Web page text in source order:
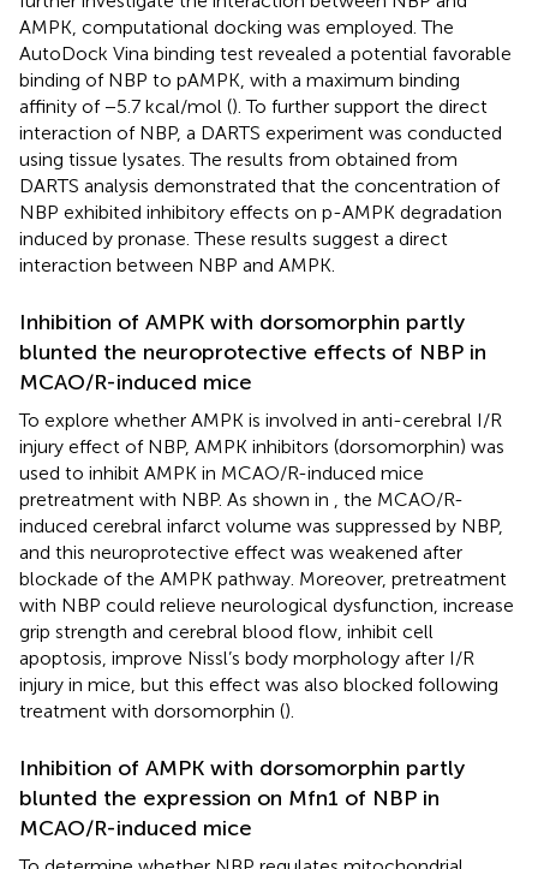
AMPK, computational docking was employed. The
AutoDock Vina binding test revealed a potential favorable
binding of NBP to pAMPK, with a maximum binding
affinity of −5.7 kcal/mol (). To further support the direct
interaction of NBP, a DARTS experiment was conducted
using tissue lysates. The results from obtained from
DARTS analysis demonstrated that the concentration of
NBP exhibited inhibitory effects on p-AMPK degradation
induced by pronase. These results suggest a direct
interaction between NBP and AMPK.
Inhibition of AMPK with dorsomorphin partly
blunted the neuroprotective effects of NBP in
MCAO/R-induced mice
To explore whether AMPK is involved in anti-cerebral I/R
injury effect of NBP, AMPK inhibitors (dorsomorphin) was
used to inhibit AMPK in MCAO/R-induced mice
pretreatment with NBP. As shown in
, the MCAO/R-
induced cerebral infarct volume was suppressed by NBP,
and this neuroprotective effect was weakened after
blockade of the AMPK pathway. Moreover, pretreatment
with NBP could relieve neurological dysfunction, increase
grip strength and cerebral blood flow, inhibit cell
apoptosis, improve Nissl’s body morphology after I/R
injury in mice, but this effect was also blocked following
treatment with dorsomorphin ().
Inhibition of AMPK with dorsomorphin partly
blunted the expression on Mfn1 of NBP in
MCAO/R-induced mice